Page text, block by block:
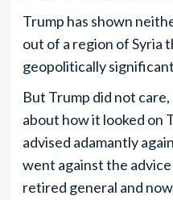
Trump has shown
out of a region of Syria
geopolitically
But Trump did not
about how it looked on
advised adamantly
went against the
retired general and